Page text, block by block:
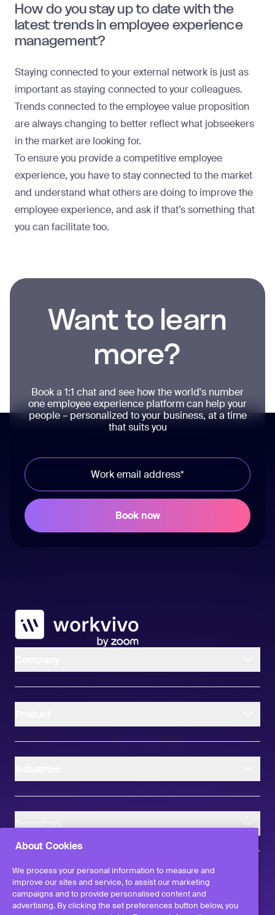
How do you stay up to date with the
latest trends in employee experience
management?
Staying connected to your external network is just as
important as staying connected to your colleagues.
Trends connected to the employee value proposition
are always changing to better reflect what jobseekers
in the market are looking for.
To ensure you provide a competitive employee
experience, you have to stay connected to the market
and understand what others are doing to improve the
employee experience, and ask if that’s something that
you can facilitate too.
Want to learn
more?
Book a 1:1 chat and see how the world's number
one employee experience platform can help your
people – personalized to your business, at a time
that suits you
Workvivo
Resources
instagram
twitterlinkedInfacebook
About Cookies
We process your personal information to measure and
improve our sites and service, to assist our marketing
campaigns and to provide personalised content and
advertising. By clicking the set preferences button below, you